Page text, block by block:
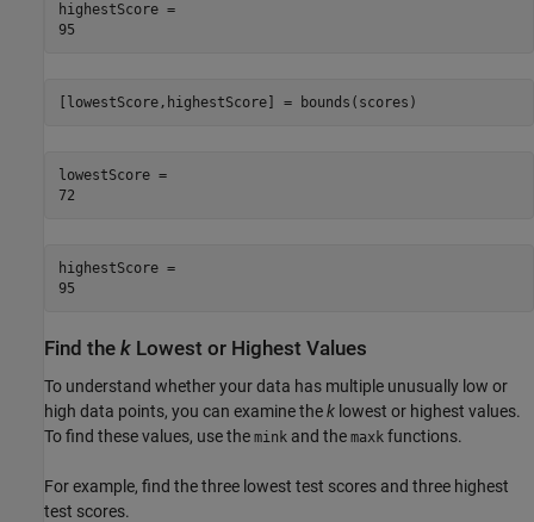
highestScore =
[lowestScore,highestScore] = bounds(scores)
lowestScore =
highestScore =
Find the k Lowest or Highest Values
To understand whether your data has multiple unusually low or
high data points, you can examine thek lowest or highest values.
To find these values, use the mink and the maxk functions.
For example, find the three lowest test scores and three highest
test scores.